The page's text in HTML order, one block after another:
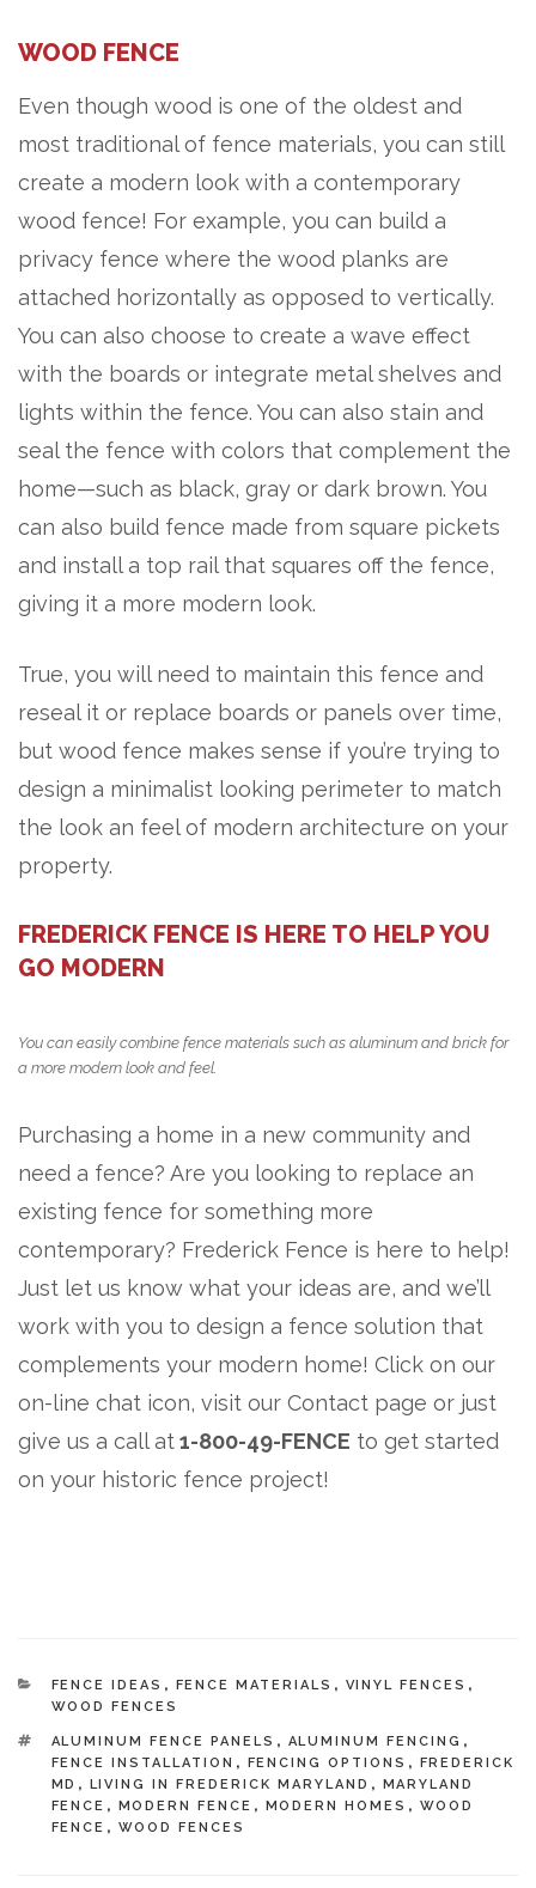
WOOD FENCE
Even though wood is one of the oldest and
most traditional of fence materials, you can still
create a modern look with a contemporary
wood fence! For example, you can build a
privacy fence where the wood planks are
attached horizontally as opposed to vertically.
You can also choose to create a wave effect
with the boards or integrate metal shelves and
lights within the fence. You can also stain and
seal the fence with colors that complement the
home—such as black, gray or dark brown. You
can also build fence made from square pickets
and install a top rail that squares off the fence,
giving it a more modern look.
True, you will need to maintain this fence and
reseal it or replace boards or panels over time,
but wood fence makes sense if you’re trying to
design a minimalist looking perimeter to match
the look an feel of modern architecture on your
property.
FREDERICK FENCE IS HERE TO HELP YOU
GO MODERN
You can easily combine fence materials such as aluminum and brick for
a more modern look and feel.
Purchasing a home in a new community and
need a fence? Are you looking to replace an
existing fence for something more
contemporary? Frederick Fence is here to help!
Just let us know what your ideas are, and we’ll
work with you to design a fence solution that
complements your modern home! Click on our
on-line chat icon, visit our Contact page or just
give us a call at1-800-49-FENCE to get started
on your historic fence project!
CATEGORIES
FENCE IDEAS , FENCE MATERIALS , VINYL FENCES ,
WOOD FENCES
TAGS
ALUMINUM FENCE PANELS , ALUMINUM FENCING ,
FENCE INSTALLATION , FENCING OPTIONS ,
FREDERICK
MD , LIVING IN FREDERICK MARYLAND ,
MARYLAND
FENCE , MODERN FENCE , MODERN HOMES , WOOD
FENCE , WOOD FENCES